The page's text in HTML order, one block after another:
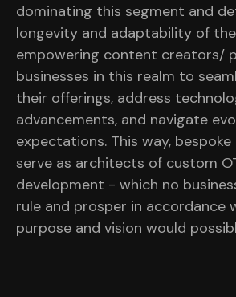
dominating this segment and
longevity and adaptability of
empowering content creators/
businesses in this realm to
their offerings, address
advancements, and navigate
expectations. This way,
serve as architects of custom
development - which no
rule and prosper in accordance
purpose and vision would